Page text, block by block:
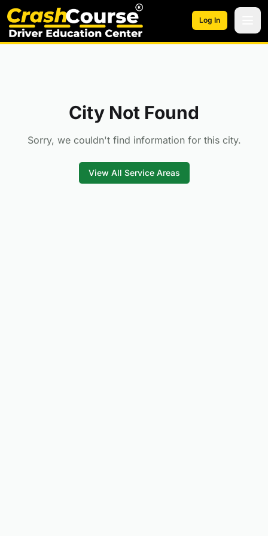
Skip to main content
Log In
City Not Found
Sorry, we couldn't find information for this city.
View All Service Areas